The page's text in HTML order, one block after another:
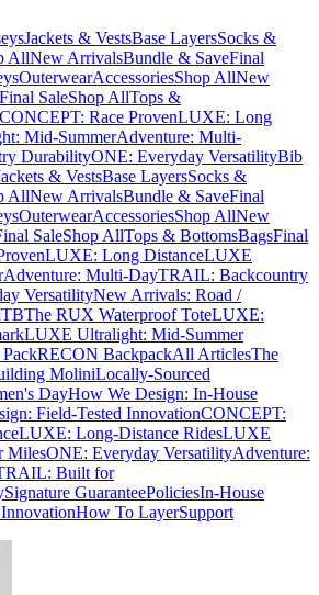
Jackets & VestsBase LayersSocks &
AllNew ArrivalsBundle & SaveFinal
OuterwearAccessoriesShop AllNew
Final SaleShop AllTops &
CONCEPT: Race ProvenLUXE: Long
Mid-SummerAdventure: Multi-
DurabilityONE: Everyday VersatilityBib
& VestsBase LayersSocks &
AllNew ArrivalsBundle & SaveFinal
OuterwearAccessoriesShop AllNew
SaleShop AllTops & BottomsBagsFinal
LUXE: Long DistanceLUXE
Adventure: Multi-DayTRAIL: Backcountry
VersatilityNew Arrivals: Road /
The RUX Waterproof ToteLUXE:
LUXE Ultralight: Mid-Summer
RECON BackpackAll ArticlesThe
MoliniLocally-Sourced
DayHow We Design: In-House
Field-Tested InnovationCONCEPT:
LUXE: Long-Distance RidesLUXE
MilesONE: Everyday VersatilityAdventure:
Built for
Signature GuaranteePoliciesIn-House
How To LayerSupport